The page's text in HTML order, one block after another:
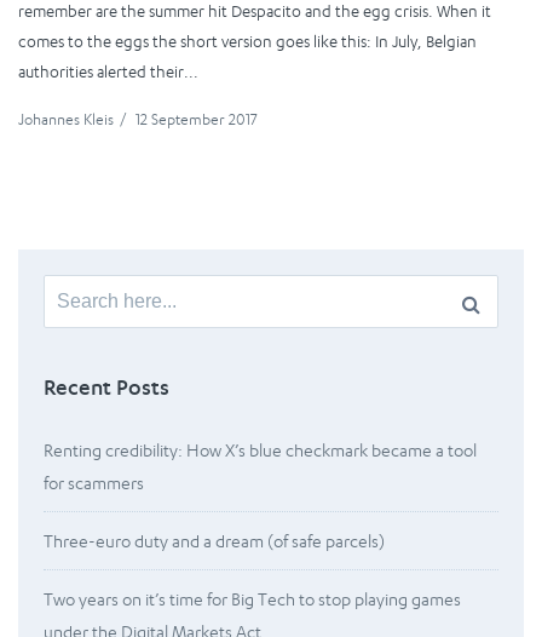
remember are the summer hit Despacito and the egg crisis. When it
comes to the eggs the short version goes like this: In July, Belgian
authorities alerted their...
Johannes Kleis / 12 September 2017
Search
for:
Recent Posts
Renting credibility: How X’s blue checkmark became a tool
for scammers
Three-euro duty and a dream (of safe parcels)
Two years on it’s time for Big Tech to stop playing games
under the Digital Markets Act